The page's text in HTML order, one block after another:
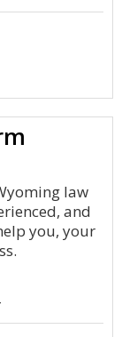
law
and
you, your